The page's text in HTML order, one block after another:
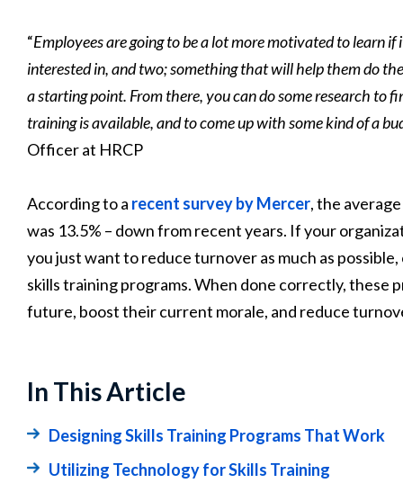
“Employees are going to be a lot more motivated to learn
interested in, and two; something that will help them do
a starting point. From there, you can do some research to
training is available, and to come up with some kind of a
Officer at HRCP
According to a recent survey by Mercer, the
was 13.5% – down from recent years. If your
you just want to reduce turnover as much as
skills training programs. When done correctly, these
future, boost their current morale, and reduce
In This Article
Designing Skills Training Programs That Work
Utilizing Technology for Skills Training